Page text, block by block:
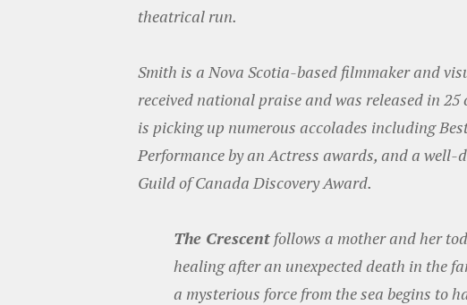
theatrical run.
Smith is a Nova Scotia-based filmmaker and
received national praise and was released in
is picking up numerous accolades including
Performance by an Actress awards, and a
Guild of Canada Discovery Award.
The Crescent follows a mother and her
healing after an unexpected death in the
a mysterious force from the sea begins to